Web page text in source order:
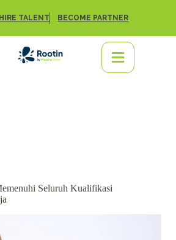
HIRE TALENT BECOME PARTNER
Seluruh Kualifikasi